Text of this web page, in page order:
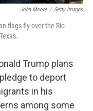
John Moore / Getty Images
flags fly over the Rio
Trump plans
to deport
in his
among some